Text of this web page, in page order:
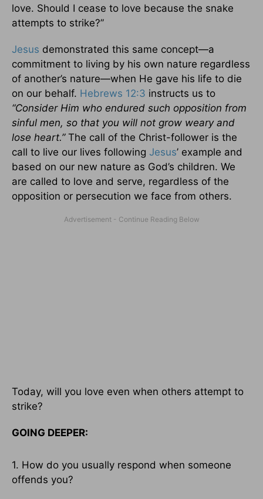
love. Should I cease to love because the snake
attempts to strike?”
Jesus demonstrated this same concept—a
commitment to living by his own nature regardless
of another’s nature—when He gave his life to die
on our behalf. Hebrews 12:3 instructs us to
“Consider Him who endured such opposition from
sinful men, so that you will not grow weary and
lose heart.”The call of the Christ-follower is the
call to live our lives following Jesus’ example and
based on our new nature as God’s children. We
are called to love and serve, regardless of the
opposition or persecution we face from others.
Today, will you love even when others attempt to
strike?
GOING DEEPER:
1. How do you usually respond when someone
offends you?